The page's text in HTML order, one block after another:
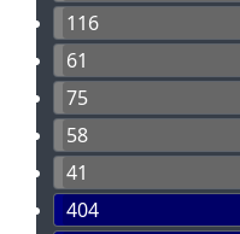
116
61
75
58
41
404